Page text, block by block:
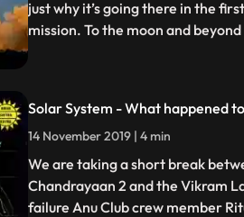
just why it’s going there in the
mission. To the moon and beyond
Solar System - What happened
14 November 2019 | 4 min
We are taking a short break
Chandrayaan 2 and the Vikram
failure Anu Club crew member